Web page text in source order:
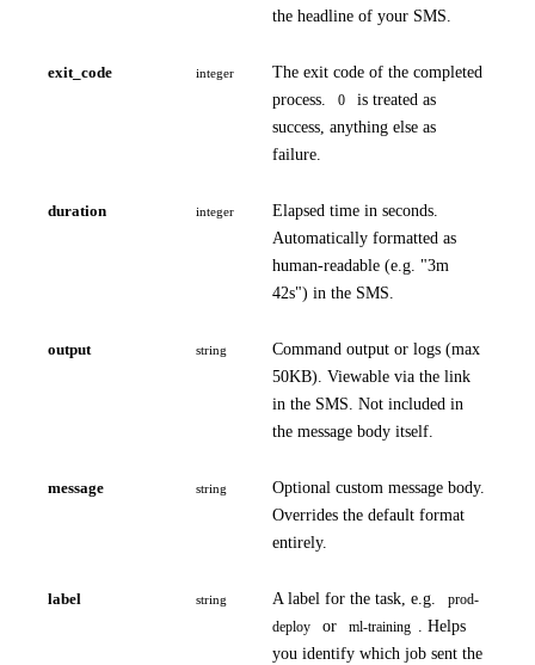
the headline of your SMS.
exit_code integer
The exit code of the completed
process.
0
is treated as
success, anything else as
failure.
duration integer
Elapsed time in seconds.
Automatically formatted as
human-readable (e.g. "3m
42s") in the SMS.
output string
Command output or logs (max
50KB). Viewable via the link
in the SMS. Not included in
the message body itself.
message string
Optional custom message body.
Overrides the default format
entirely.
label string A label for the task, e.g.
prod-
deploy
or ml-training . Helps
you identify which job sent the